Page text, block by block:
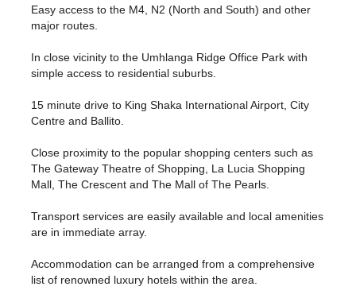
Easy access to the M4, N2 (North and South) and other
major routes.
In close vicinity to the Umhlanga Ridge Office Park with
simple access to residential suburbs.
15 minute drive to King Shaka International Airport, City
Centre and Ballito.
Close proximity to the popular shopping centers such as
The Gateway Theatre of Shopping, La Lucia Shopping
Mall, The Crescent and The Mall of The Pearls.
Transport services are easily available and local amenities
are in immediate array.
Accommodation can be arranged from a comprehensive
list of renowned luxury hotels within the area.